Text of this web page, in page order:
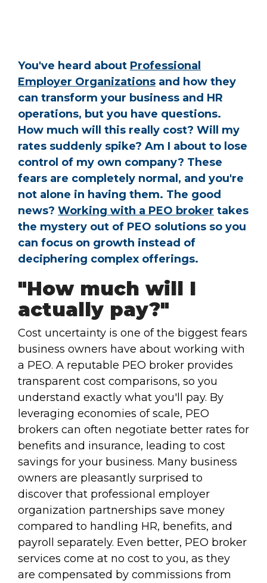
You've heard about Professional
Employer Organizations and how they
can transform your business and HR
operations, but you have questions.
How much will this really cost? Will my
rates suddenly spike? Am I about to lose
control of my own company? These
fears are completely normal, and you're
not alone in having them. The good
news? Working with a PEO broker takes
the mystery out of PEO solutions so you
can focus on growth instead of
deciphering complex offerings.
"How much will I
actually pay?"
Cost uncertainty is one of the biggest fears
business owners have about working with
a PEO. A reputable PEO broker provides
transparent cost comparisons, so you
understand exactly what you'll pay. By
leveraging economies of scale, PEO
brokers can often negotiate better rates for
benefits and insurance, leading to cost
savings for your business. Many business
owners are pleasantly surprised to
discover that professional employer
organization partnerships save money
compared to handling HR, benefits, and
payroll separately. Even better, PEO broker
services come at no cost to you, as they
are compensated by commissions from